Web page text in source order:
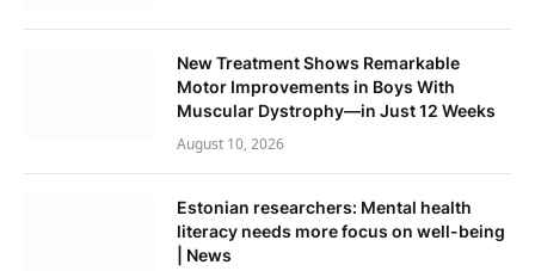
New Treatment Shows Remarkable
Motor Improvements in Boys With
Muscular Dystrophy—in Just 12 Weeks
August 10, 2026
Estonian researchers: Mental health
literacy needs more focus on well-being
| News